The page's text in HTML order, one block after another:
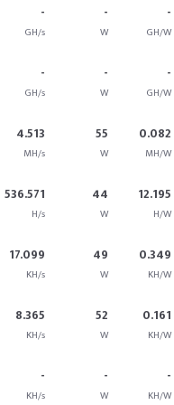
-
GH/s
-
W
-
GH/W
-
GH/s
-
W
-
GH/W
4.513
MH/s
55
W
0.082
MH/W
536.571
H/s
44
W
12.195
H/W
17.099
KH/s
49
W
0.349
KH/W
8.365
KH/s
52
W
0.161
KH/W
-
KH/s
-
W
-
KH/W